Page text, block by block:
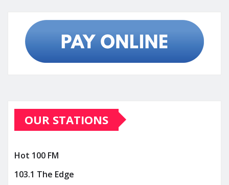
OUR STATIONS
Hot 100 FM
103.1 The Edge